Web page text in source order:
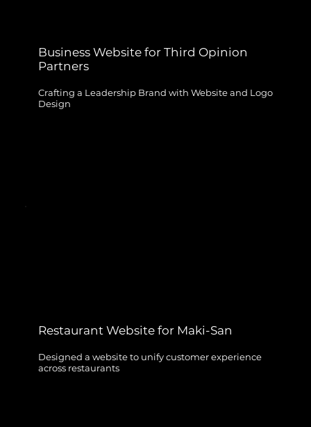
Business Website for Third Opinion
Partners
Crafting a Leadership Brand with Website and Logo
Design
Restaurant Website for Maki-San
Designed a website to unify customer experience
across restaurants